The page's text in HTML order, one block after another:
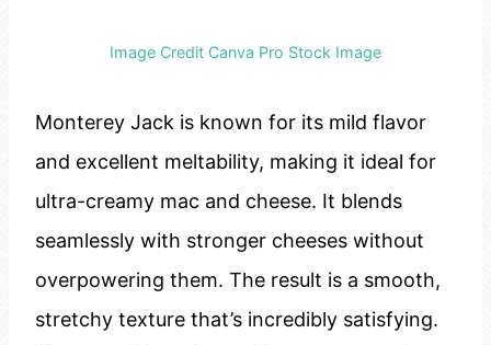
Image Credit Canva Pro Stock Image
Monterey Jack is known for its mild flavor
and excellent meltability, making it ideal for
ultra-creamy mac and cheese. It blends
seamlessly with stronger cheeses without
overpowering them. The result is a smooth,
stretchy texture that’s incredibly satisfying.